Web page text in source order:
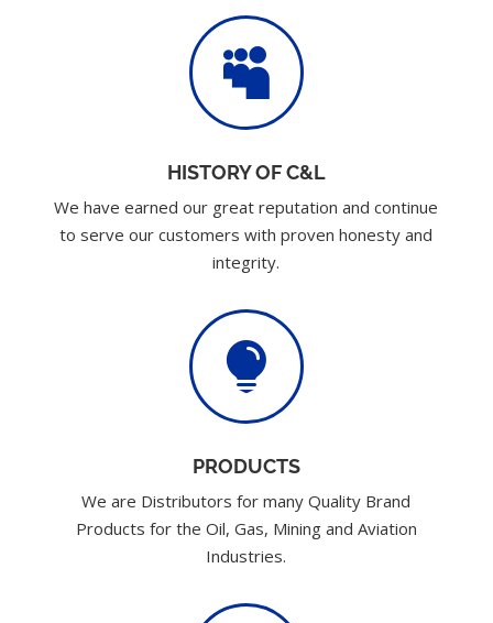

HISTORY OF C&L
We have earned our great reputation and continue
to serve our customers with proven honesty and
integrity.

PRODUCTS
We are Distributors for many Quality Brand
Products for the Oil, Gas, Mining and Aviation
Industries.